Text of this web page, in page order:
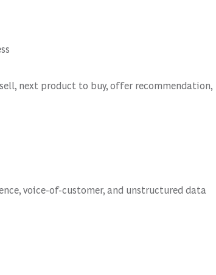
next product to buy, offer recommendation,
voice-of-customer, and unstructured data